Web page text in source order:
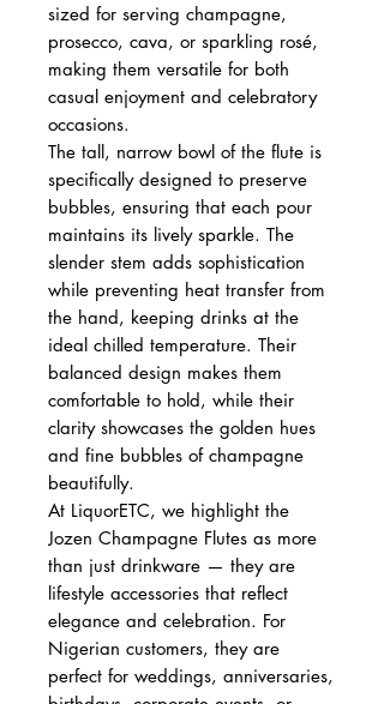
sized for serving champagne,
prosecco, cava, or sparkling rosé,
making them versatile for both
casual enjoyment and celebratory
occasions.
The tall, narrow bowl of the flute is
specifically designed to preserve
bubbles, ensuring that each pour
maintains its lively sparkle. The
slender stem adds sophistication
while preventing heat transfer from
the hand, keeping drinks at the
ideal chilled temperature. Their
balanced design makes them
comfortable to hold, while their
clarity showcases the golden hues
and fine bubbles of champagne
beautifully.
At LiquorETC, we highlight the
Jozen Champagne Flutes as more
than just drinkware — they are
lifestyle accessories that reflect
elegance and celebration. For
Nigerian customers, they are
perfect for weddings, anniversaries,